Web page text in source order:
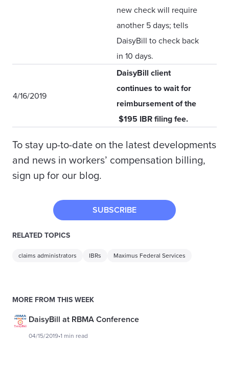
new check will require
another 5 days; tells
DaisyBill to check back
in 10 days.
4/16/2019
DaisyBill client
continues to wait for
reimbursement of the
$195 IBR filing fee.
To stay up-to-date on the latest developments
and news in workers’ compensation billing,
sign up for our blog.
SUBSCRIBE
RELATED TOPICS
claims administrators IBRs Maximus Federal Services
MORE FROM THIS WEEK
DaisyBill at RBMA Conference
04/15/2019•1 min read